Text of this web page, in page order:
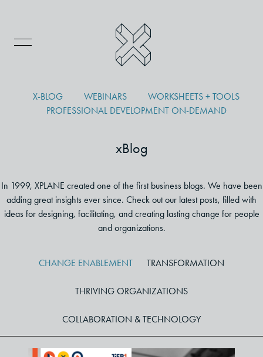
X-BLOG WEBINARS
WORKSHEETS + TOOLS
PROFESSIONAL DEVELOPMENT ON-DEMAND
xBlog
In 1999, XPLANE created one of the first business blogs. We have been
adding great insights ever since. Check out our latest posts, filled with
ideas for designing, facilitating, and creating lasting change for people
and organizations.
CHANGE ENABLEMENT TRANSFORMATION
THRIVING ORGANIZATIONS
COLLABORATION & TECHNOLOGY